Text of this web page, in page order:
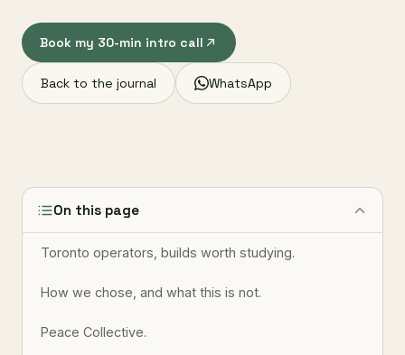
Book my 30-min intro call
Back to the journal WhatsApp
On this page
Toronto operators, builds worth studying.
How we chose, and what this is not.
Peace Collective.